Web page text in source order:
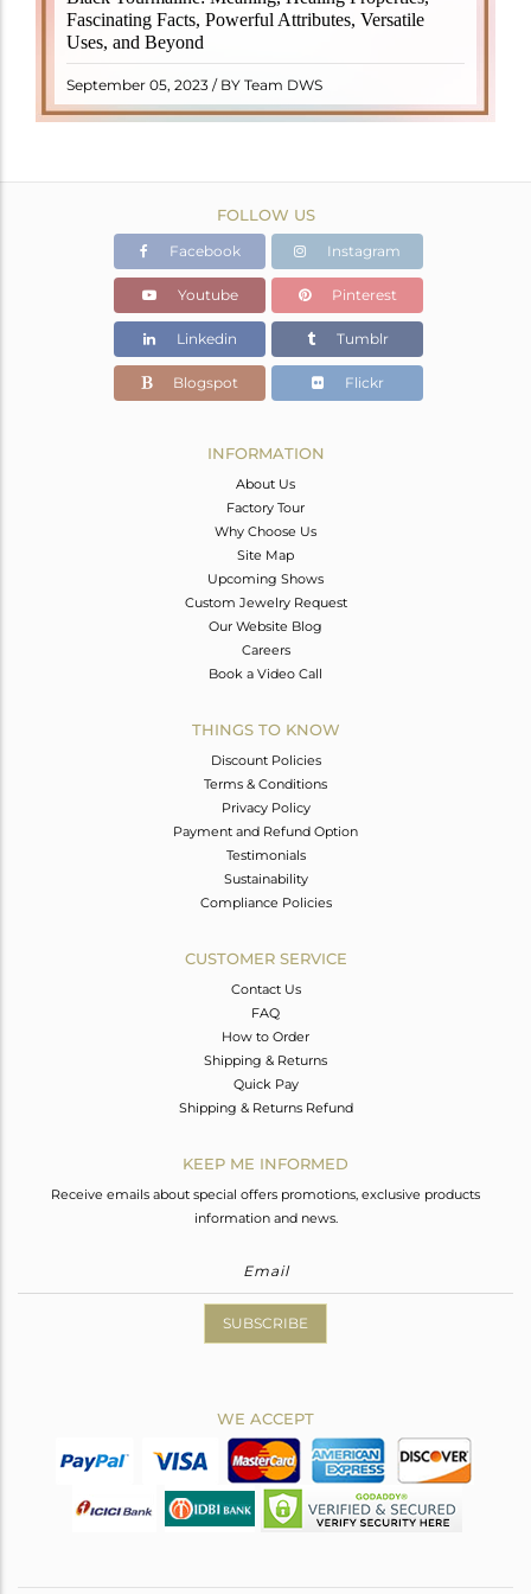
Fascinating Facts, Powerful Attributes, Versatile
Uses, and Beyond
September 05, 2023 / BY Team DWS
revered crystal with incredible metaphysical
properties. It derives its name from the Dutch word
"turamali," meaning "stone with ..
READ MORE
FOLLOW US
Facebook Instagram
Youtube Pinterest
Linkedin Tumblr
Blogspot Flickr
INFORMATION
About Us
Factory Tour
Why Choose Us
Site Map
Upcoming Shows
Custom Jewelry Request
Our Website Blog
Careers
Book a Video Call
THINGS TO KNOW
Discount Policies
Terms & Conditions
Privacy Policy
Payment and Refund Option
Testimonials
Sustainability
Compliance Policies
CUSTOMER SERVICE
Contact Us
FAQ
How to Order
Shipping & Returns
Quick Pay
Shipping & Returns Refund
KEEP ME INFORMED
Receive emails about special offers promotions, exclusive products
information and news.
SUBSCRIBE
WE ACCEPT